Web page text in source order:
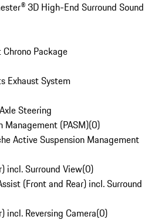
3D High-End Surround Sound
Package
Exhaust System
Steering
Management (PASM)(0)
Active Suspension Management
incl. Surround View(0)
(Front and Rear) incl. Surround
incl. Reversing Camera(0)